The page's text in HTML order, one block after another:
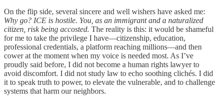
On the flip side, several sincere and well wishers have asked me:
Why go? ICE is hostile. You, as an immigrant and a naturalized
citizen, risk being accosted. The reality is this: it would be shameful
for me to take the privilege I have—citizenship, education,
professional credentials, a platform reaching millions—and then
cower at the moment when my voice is needed most. As I’ve
proudly said before, I did not become a human rights lawyer to
avoid discomfort. I did not study law to echo soothing clichés. I did
it to speak truth to power, to elevate the vulnerable, and to challenge
systems that harm our neighbors.